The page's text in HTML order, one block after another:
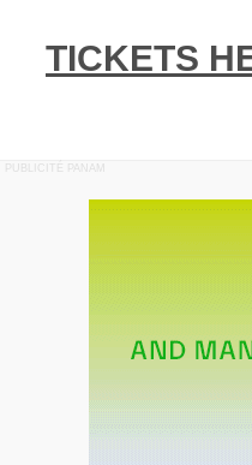
TICKETS
PUBLICITÉ PANAM